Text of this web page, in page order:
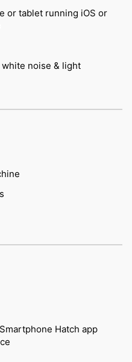
or tablet running iOS or
noise & light
Hatch app